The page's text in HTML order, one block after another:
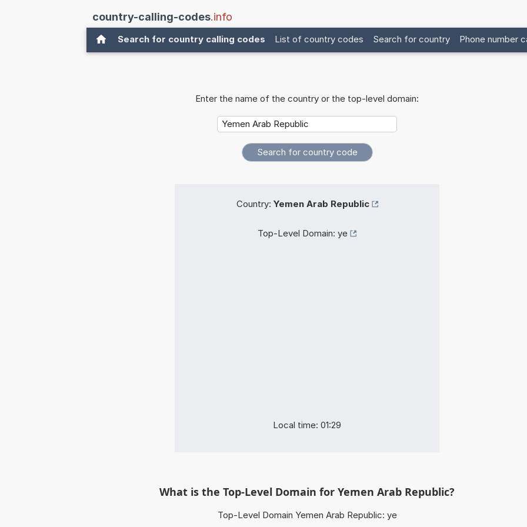
country-calling-codes.info
Search for country calling codes List of country codes Search for country Phone number
Enter the name of the country or the top-level domain:
Country: Yemen Arab Republic
Top-Level Domain: ye
Local time: 01:29
What is the Top-Level Domain for Yemen Arab Republic?
Top-Level Domain Yemen Arab Republic: ye